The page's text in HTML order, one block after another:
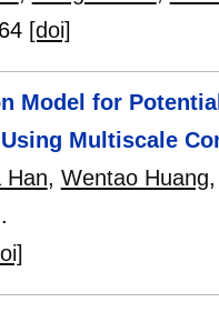
[doi]
Model for
Multiscale
Han, Wentao Huang
.